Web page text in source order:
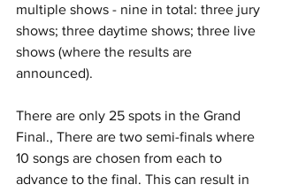
multiple shows - nine in total: three jury
shows; three daytime shows; three live
shows (where the results are
announced).
There are only 25 spots in the Grand
Final., There are two semi-finals where
10 songs are chosen from each to
advance to the final. This can result in